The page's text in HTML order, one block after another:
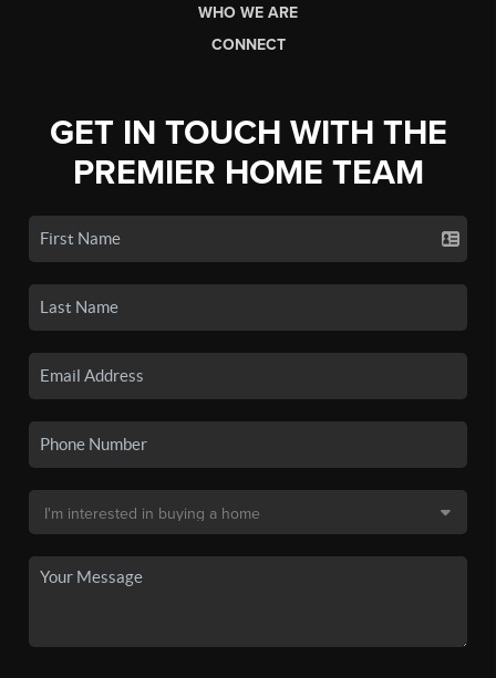
WHO WE ARE
CONNECT
GET IN TOUCH WITH THE
PREMIER HOME TEAM